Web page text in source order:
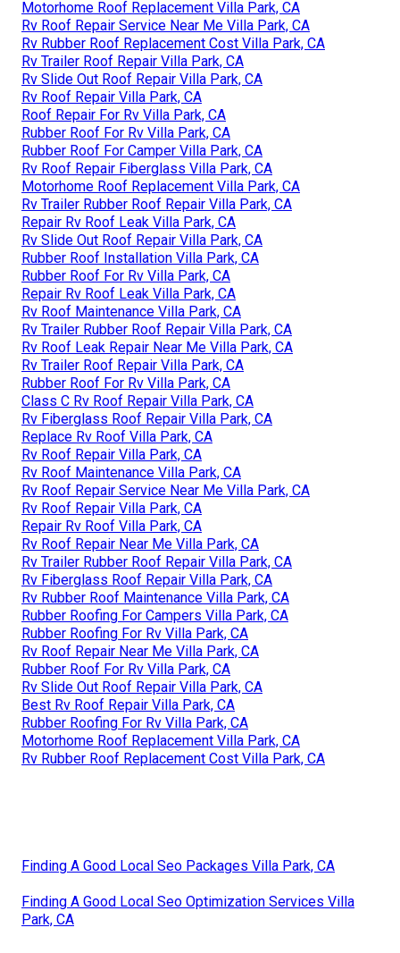
Motorhome Roof Replacement Villa Park, CA
Rv Roof Repair Service Near Me Villa Park, CA
Rv Rubber Roof Replacement Cost Villa Park, CA
Rv Trailer Roof Repair Villa Park, CA
Rv Slide Out Roof Repair Villa Park, CA
Rv Roof Repair Villa Park, CA
Roof Repair For Rv Villa Park, CA
Rubber Roof For Rv Villa Park, CA
Rubber Roof For Camper Villa Park, CA
Rv Roof Repair Fiberglass Villa Park, CA
Motorhome Roof Replacement Villa Park, CA
Rv Trailer Rubber Roof Repair Villa Park, CA
Repair Rv Roof Leak Villa Park, CA
Rv Slide Out Roof Repair Villa Park, CA
Rubber Roof Installation Villa Park, CA
Rubber Roof For Rv Villa Park, CA
Repair Rv Roof Leak Villa Park, CA
Rv Roof Maintenance Villa Park, CA
Rv Trailer Rubber Roof Repair Villa Park, CA
Rv Roof Leak Repair Near Me Villa Park, CA
Rv Trailer Roof Repair Villa Park, CA
Rubber Roof For Rv Villa Park, CA
Class C Rv Roof Repair Villa Park, CA
Rv Fiberglass Roof Repair Villa Park, CA
Replace Rv Roof Villa Park, CA
Rv Roof Repair Villa Park, CA
Rv Roof Maintenance Villa Park, CA
Rv Roof Repair Service Near Me Villa Park, CA
Rv Roof Repair Villa Park, CA
Repair Rv Roof Villa Park, CA
Rv Roof Repair Near Me Villa Park, CA
Rv Trailer Rubber Roof Repair Villa Park, CA
Rv Fiberglass Roof Repair Villa Park, CA
Rv Rubber Roof Maintenance Villa Park, CA
Rubber Roofing For Campers Villa Park, CA
Rubber Roofing For Rv Villa Park, CA
Rv Roof Repair Near Me Villa Park, CA
Rubber Roof For Rv Villa Park, CA
Rv Slide Out Roof Repair Villa Park, CA
Best Rv Roof Repair Villa Park, CA
Rubber Roofing For Rv Villa Park, CA
Motorhome Roof Replacement Villa Park, CA
Rv Rubber Roof Replacement Cost Villa Park, CA
Finding A Good Local Seo Packages Villa Park, CA
Finding A Good Local Seo Optimization Services Villa
Park, CA